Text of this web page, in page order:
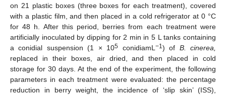
on 21 plastic boxes (three boxes for each treatment), covered
with a plastic film, and then placed in a cold refrigerator at 0 °C
for 48 h. After this period, berries from each treatment were
artificially inoculated by dipping for 2 min in 5 L tanks containing
a conidial suspension (1 × 105 conidiamL−1) of B. cinerea,
replaced in their boxes, air dried, and then placed in cold
storage for 30 days. At the end of the experiment, the following
parameters in each treatment were evaluated: the percentage
reduction in berry weight, the incidence of ‘slip skin’ (ISS),